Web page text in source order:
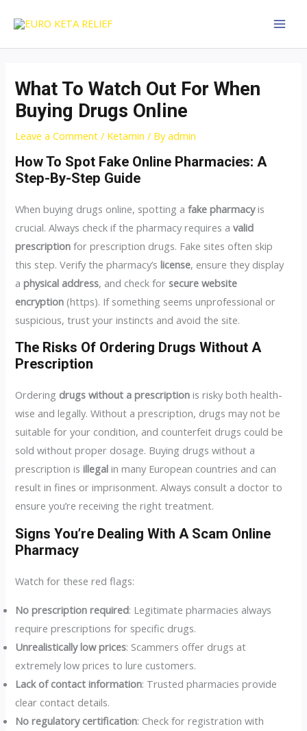
content
What To Watch Out For When
Buying Drugs Online
Leave a Comment / Ketamin / Byadmin
How To Spot Fake Online Pharmacies: A
Step-By-Step Guide
When buying drugs online, spotting afake pharmacyis
crucial. Always check if the pharmacy requires avalid
prescription for prescription drugs. Fake sites often skip
this step. Verify the pharmacy’slicense, ensure they display
aphysical address, and check forsecure website
encryption (https). If something seems unprofessional or
suspicious, trust your instincts and avoid the site.
The Risks Of Ordering Drugs Without A
Prescription
Ordering drugs without a prescription is risky both health-
wise and legally. Without a prescription, drugs may not be
suitable for your condition, and counterfeit drugs could be
sold without proper dosage. Buying drugs without a
prescription isillegal in many European countries and can
result in fines or imprisonment. Always consult a doctor to
ensure you’re receiving the right treatment.
Signs You’re Dealing With A Scam Online
Pharmacy
Watch for these red flags:
No prescription required: Legitimate pharmacies always
require prescriptions for specific drugs.
Unrealistically low prices: Scammers offer drugs at
extremely low prices to lure customers.
Lack of contact information: Trusted pharmacies provide
clear contact details.
No regulatory certification: Check for registration with
navigation